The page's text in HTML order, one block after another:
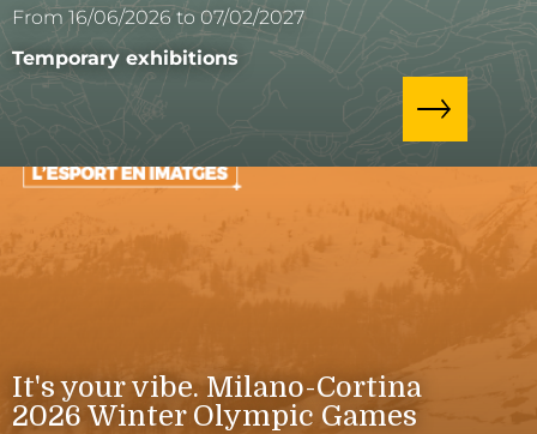
From 16/06/2026 to 07/02/2027
Temporary exhibitions
It's your vibe. Milano-Cortina
2026 Winter Olympic Games